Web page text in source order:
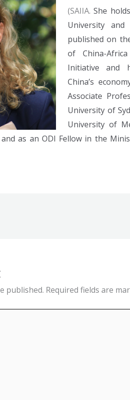
(SAIIA.She
University
published on
of China-
Initiative and
China’s
Associate
University of
University of
as an ODI Fellow in the
published. Required fields are